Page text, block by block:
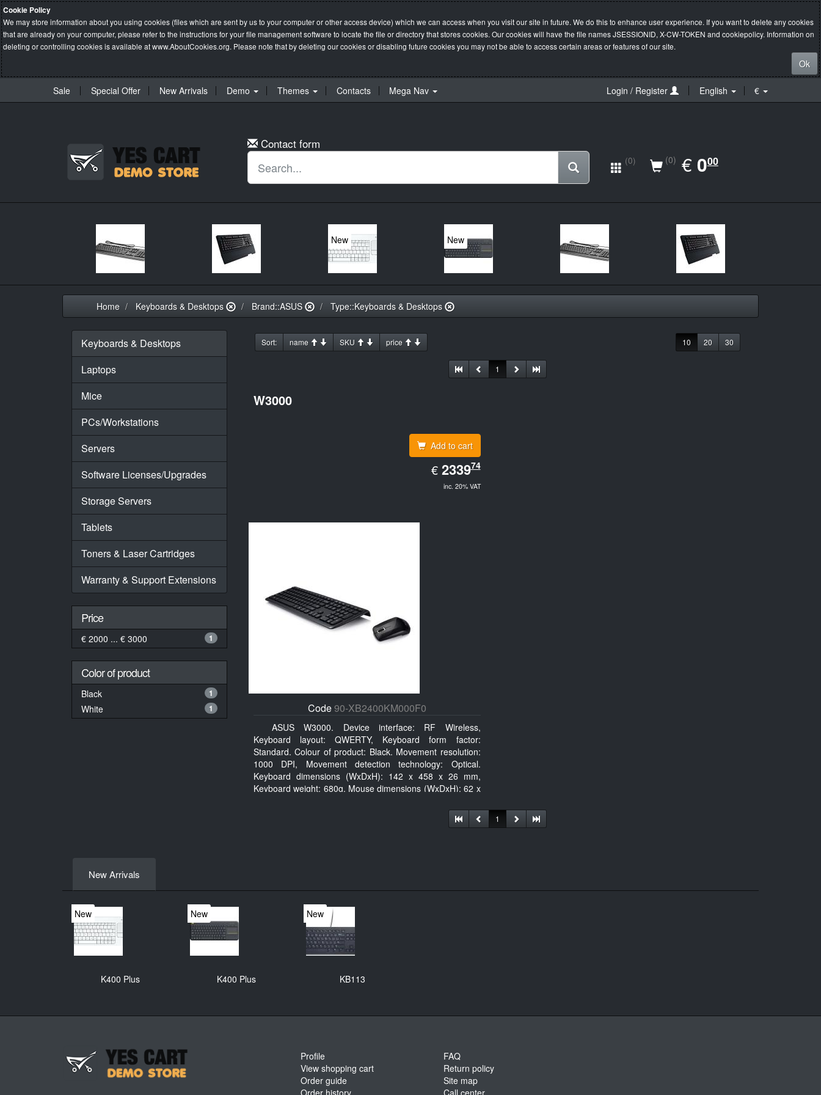
Cookie Policy
We may store information about you using cookies (files which are sent by us to your computer or other access device) which we can access when you visit our site in future. We do this to enhance user experience. If you want to delete any cookies
that are already on your computer, please refer to the instructions for your file management software to locate the file or directory that stores cookies. Our cookies will have the file names JSESSIONID, X-CW-TOKEN and cookiepolicy. Information on
deleting or controlling cookies is available atwww.AboutCookies.org. Please note that by deleting our cookies or disabling future cookies you may not be able to access certain areas or features of our site.
Ok
Sale Special Offer New Arrivals Demo Themes Contacts Mega Nav Login / Register English €
Contact form
(0) (0) € EUR
0.00
000
New New
Home Keyboards & Desktops Brand::ASUS Type::Keyboards & Desktops
Keyboards & Desktops
Laptops
Mice
PCs/Workstations
Servers
Software Licenses/Upgrades
Storage Servers
Tablets
Toners & Laser Cartridges
Warranty & Support Extensions
Price
€ 2000 ... € 3000 1
Color of product
Black 1
White 1
Sort: name SKU price 10 20 30
1
W3000
Add to cart
€ EUR
2339.74
233974
inc. 20% VAT
Code90-XB2400KM000F0
ASUS W3000. Device interface: RF Wireless,
Keyboard layout: QWERTY, Keyboard form factor:
Standard. Colour of product: Black. Movement resolution:
1000 DPI, Movement detection technology: Optical.
Keyboard dimensions (WxDxH): 142 x 458 x 26 mm,
Keyboard weight: 680g, Mouse dimensions (WxDxH): 62 x
1
New Arrivals
New
K400 Plus
New
K400 Plus
New
KB113
Profile
View shopping cart
Order guide
Order history
FAQ
Return policy
Site map
Call center